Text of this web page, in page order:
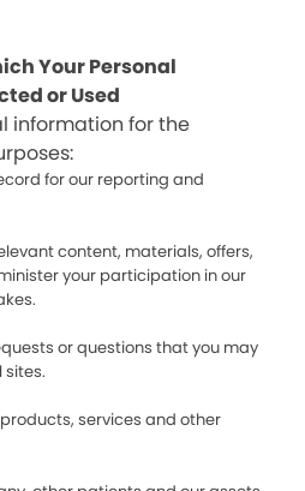
Your Personal
or Used
information for the
for our reporting and
content, materials, offers,
your participation in our
or questions that you may
sites.
services and other